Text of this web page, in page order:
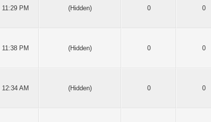
11:29 PM (Hidden) 0 0
11:38 PM (Hidden) 0 0
12:34 AM (Hidden) 0 0